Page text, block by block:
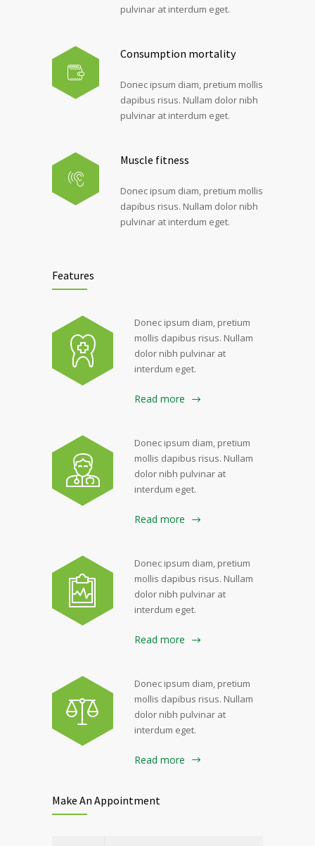
pulvinar at interdum eget.
Consumption mortality
Donec ipsum diam, pretium mollis
dapibus risus. Nullam dolor nibh
pulvinar at interdum eget.
Muscle fitness
Donec ipsum diam, pretium mollis
dapibus risus. Nullam dolor nibh
pulvinar at interdum eget.
Features
Donec ipsum diam, pretium
mollis dapibus risus. Nullam
dolor nibh pulvinar at
interdum eget.
Read more
Donec ipsum diam, pretium
mollis dapibus risus. Nullam
dolor nibh pulvinar at
interdum eget.
Read more
Donec ipsum diam, pretium
mollis dapibus risus. Nullam
dolor nibh pulvinar at
interdum eget.
Read more
Donec ipsum diam, pretium
mollis dapibus risus. Nullam
dolor nibh pulvinar at
interdum eget.
Read more
Make An Appointment